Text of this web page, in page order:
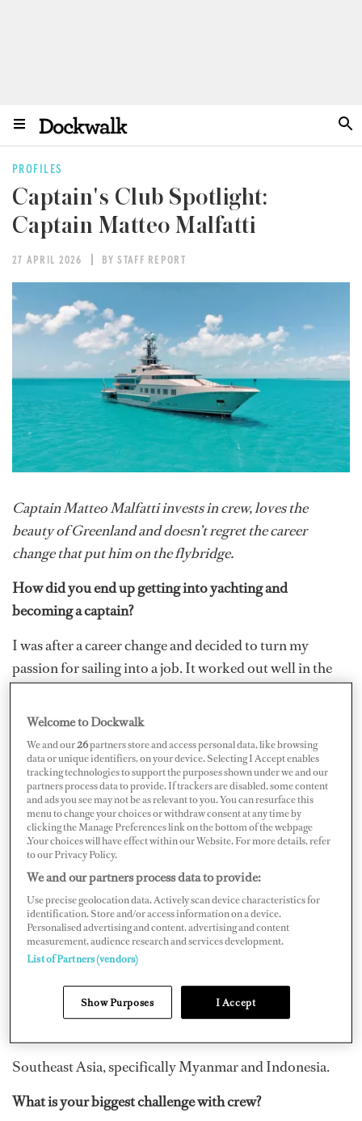
PROFILES
Captain's Club Spotlight:
Captain Matteo Malfatti
27 APRIL 2026 BY STAFF REPORT
Captain Matteo Malfatti invests in crew, loves the
beauty of Greenland and doesn’t regret the career
change that put him on the flybridge.
How did you end up getting into yachting and
becoming a captain?
I was after a career change and decided to turn my
passion for sailing into a job. It worked out well in the
this!
What is your favorite destination?
Greenland, because it’s pure, deserted and breathtaking.
Southeast Asia, specifically Myanmar and Indonesia.
What is your biggest challenge with crew?
Welcome to Dockwalk
We and our26partners store and access personal data, like browsing
data or unique identifiers, on your device. Selecting I Accept enables
tracking technologies to support the purposes shown under we and our
partners process data to provide. If trackers are disabled, some content
and ads you see may not be as relevant to you. You can resurface this
menu to change your choices or withdraw consent at any time by
clicking the Manage Preferences link on the bottom of the webpage
.Your choices will have effect within our Website. For more details, refer
to our Privacy Policy.
We and our partners process data to provide:
Use precise geolocation data. Actively scan device characteristics for
identification. Store and/or access information on a device.
Personalised advertising and content, advertising and content
measurement, audience research and services development.
List of Partners (vendors)
Show Purposes I Accept